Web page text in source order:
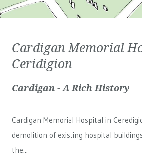
Cardigan Memorial
Ceridigion
Cardigan - A Rich History
Cardigan Memorial Hospital in
demolition of existing hospital
the...